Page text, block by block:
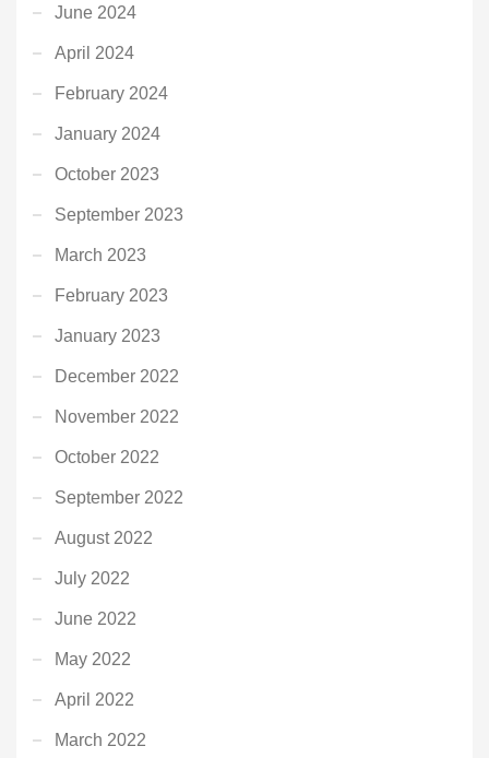
June 2024
April 2024
February 2024
January 2024
October 2023
September 2023
March 2023
February 2023
January 2023
December 2022
November 2022
October 2022
September 2022
August 2022
July 2022
June 2022
May 2022
April 2022
March 2022